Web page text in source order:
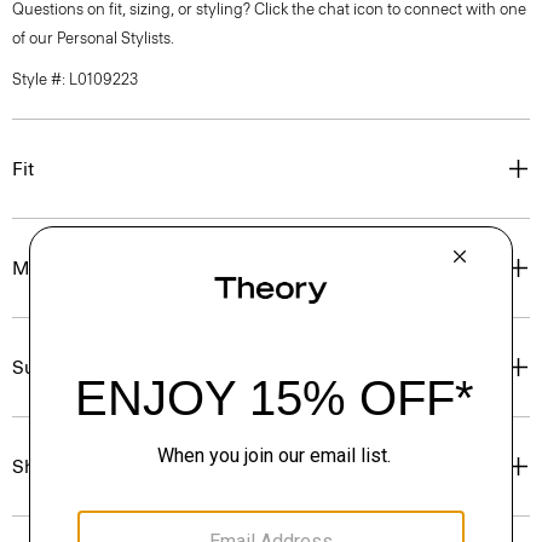
Questions on fit, sizing, or styling? Click the chat icon to connect with one
of our Personal Stylists.
Style #: L0109223
Fit
Materials & Care
Sustainability & Traceability
Shipping, Returns & Exchanges